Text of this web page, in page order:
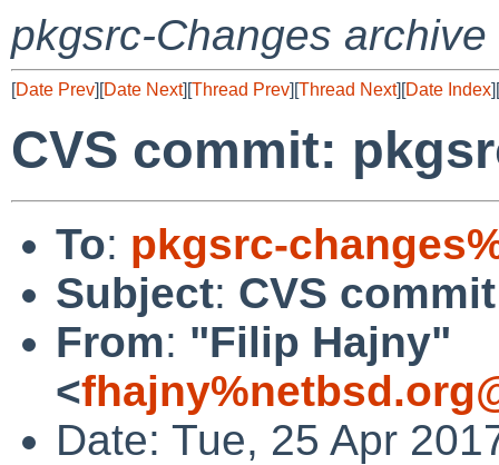
pkgsrc-Changes archive
[Date Prev][Date Next][Thread Prev][Thread Next][Date Index][
CVS commit:
To: pkgsrc-
Subject: CVS
From: "Filip Hajny"
<
Date: Tue, 25 Apr